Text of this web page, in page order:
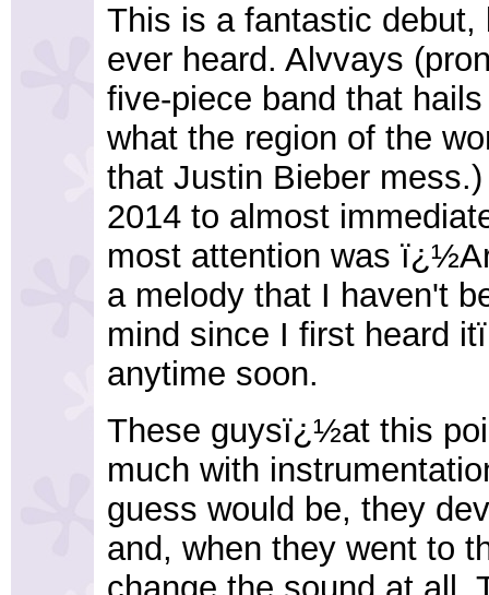
This is a fantastic
ever heard. Alvvays
five-piece band that
what the region of the
that Justin Bieber
2014 to almost
most attention was
a melody that I haven't
mind since I first heard
anytime soon.
These guysï¿½at this
much with
guess would be, they
and, when they went to